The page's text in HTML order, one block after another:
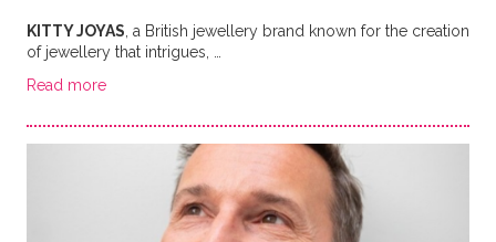
KITTY JOYAS, a British jewellery brand known for the creation
of jewellery that intrigues, …
Read more